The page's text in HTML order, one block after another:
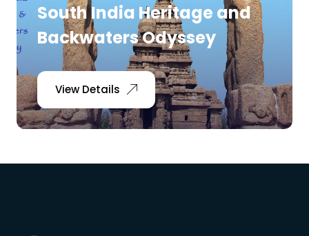
South India Heritage and
Backwaters Odyssey
View Details